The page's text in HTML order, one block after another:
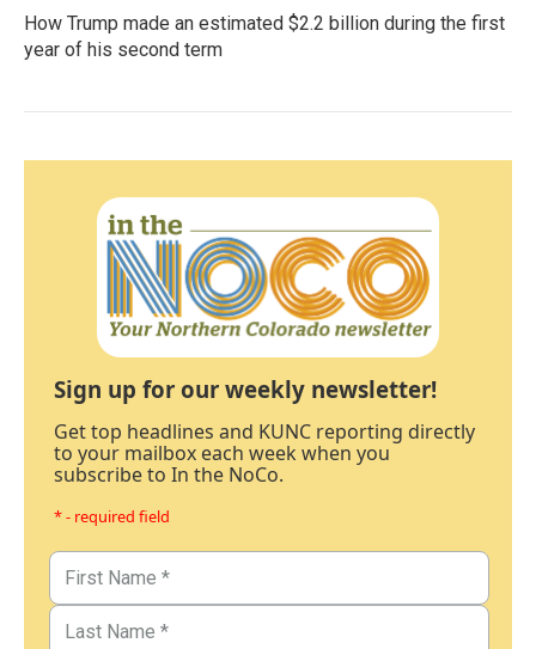
How Trump made an estimated $2.2 billion during the first
year of his second term
Sign up for our weekly newsletter!
Get top headlines and KUNC reporting directly
to your mailbox each week when you
subscribe to In the NoCo.
* - required field